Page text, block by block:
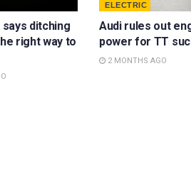
ditching
right way to
ELECTRIC
Audi rules out
power for TT
2 MONTHS AGO